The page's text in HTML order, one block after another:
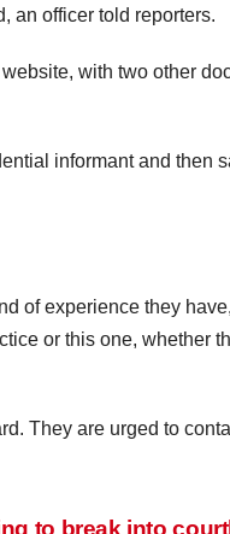
an officer told reporters.
with two other
informant and then
of experience they
or this one, whether
They are urged to
to break into